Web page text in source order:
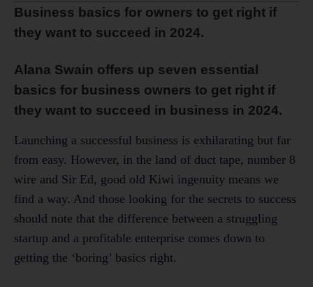
Business basics for owners to get right if
they want to succeed in 2024.
Alana Swain offers up seven essential
basics for business owners to get right if
they want to succeed in business in 2024.
Launching a successful business is exhilarating but far
from easy. However, in the land of duct tape, number 8
wire and Sir Ed, good old Kiwi ingenuity means we
find a way. And those looking for the secrets to success
should note that the difference between a struggling
startup and a profitable enterprise comes down to
getting the ‘boring’ basics right.